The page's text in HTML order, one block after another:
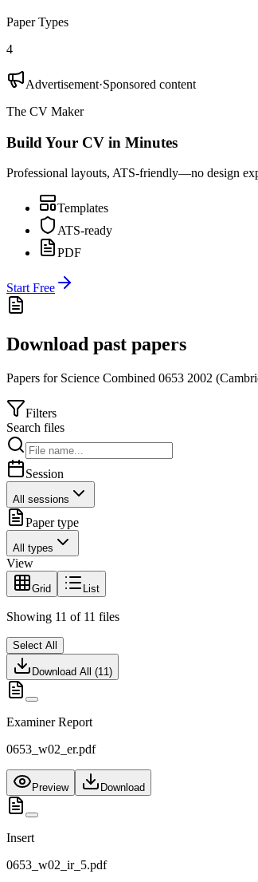
Paper Types
4
Advertisement·Sponsored content
The CV Maker
Build Your CV in Minutes
Professional layouts, ATS-friendly—no design
Templates
ATS-ready
PDF
Start Free
Download past papers
Papers for Science Combined 0653 2002 (
Filters
Search files
Session
All sessions
Paper type
All types
View
Grid List
Showing 11 of 11 files
Select All
Download All (11)
Examiner Report
0653_w02_er.pdf
Preview Download
Insert
0653_w02_ir_5.pdf